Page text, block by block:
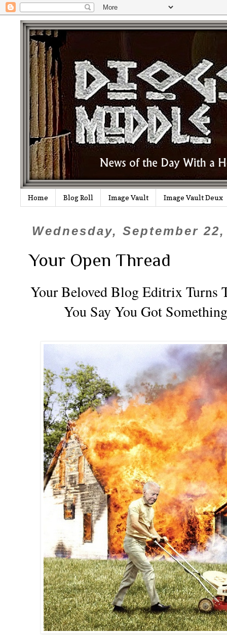
Home Blog Roll Image Vault Image Vault Deux
Wednesday, September 22,
Your Open Thread
Your Beloved Blog Editrix Turns
You Say You Got